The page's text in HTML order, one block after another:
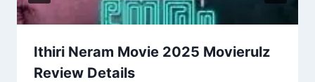
Ithiri Neram Movie 2025 Movierulz
Review Details